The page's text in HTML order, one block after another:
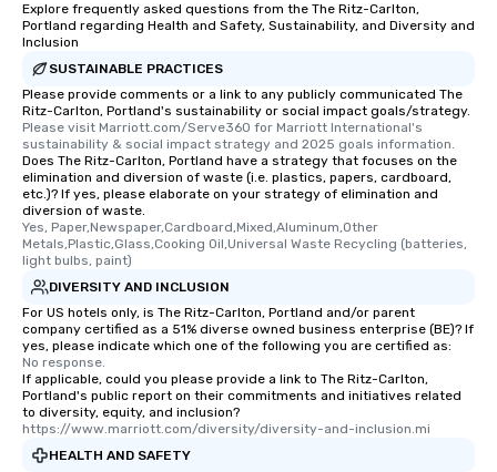
Explore frequently asked questions from the The Ritz-Carlton,
Portland regarding Health and Safety, Sustainability, and Diversity and
Inclusion
SUSTAINABLE PRACTICES
Please provide comments or a link to any publicly communicated The
Ritz-Carlton, Portland's sustainability or social impact goals/strategy.
Please visit Marriott.com/Serve360 for Marriott International's
sustainability & social impact strategy and 2025 goals information.
Does The Ritz-Carlton, Portland have a strategy that focuses on the
elimination and diversion of waste (i.e. plastics, papers, cardboard,
etc.)? If yes, please elaborate on your strategy of elimination and
diversion of waste.
Yes, Paper,Newspaper,Cardboard,Mixed,Aluminum,Other
Metals,Plastic,Glass,Cooking Oil,Universal Waste Recycling (batteries,
light bulbs, paint)
DIVERSITY AND INCLUSION
For US hotels only, is The Ritz-Carlton, Portland and/or parent
company certified as a 51% diverse owned business enterprise (BE)? If
yes, please indicate which one of the following you are certified as:
No response.
If applicable, could you please provide a link to The Ritz-Carlton,
Portland's public report on their commitments and initiatives related
to diversity, equity, and inclusion?
https://www.marriott.com/diversity/diversity-and-inclusion.mi
HEALTH AND SAFETY